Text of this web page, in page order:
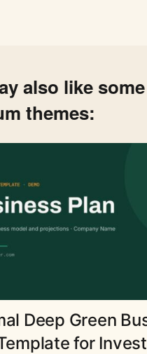
also like
themes:
Deep Green
for